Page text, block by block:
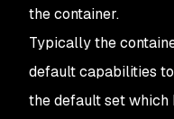
the container.
Typically the
default capabilities
the default set which